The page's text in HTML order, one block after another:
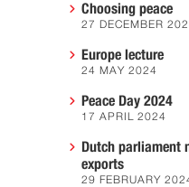
Choosing peace
27 DECEMBER
Europe lecture
24 MAY 2024
Peace Day 2024
17 APRIL 2024
Dutch parliament
exports
29 FEBRUARY